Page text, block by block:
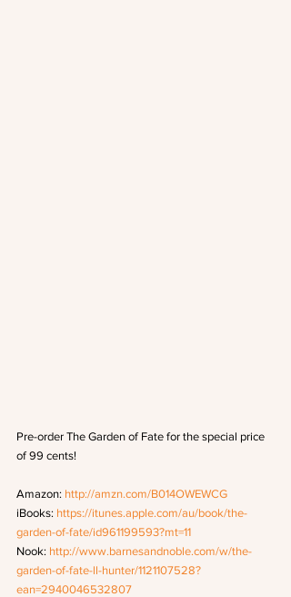
Pre-order The Garden of Fate for the special price
of 99 cents!
Amazon: http://amzn.com/B014OWEWCG
iBooks: https://itunes.apple.com/au/book/the-
garden-of-fate/id961199593?mt=11
Nook: http://www.barnesandnoble.com/w/the-
garden-of-fate-ll-hunter/1121107528?
ean=2940046532807